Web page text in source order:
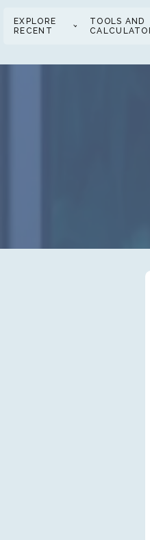
EXPLORE
RECENT
TOOLS AND